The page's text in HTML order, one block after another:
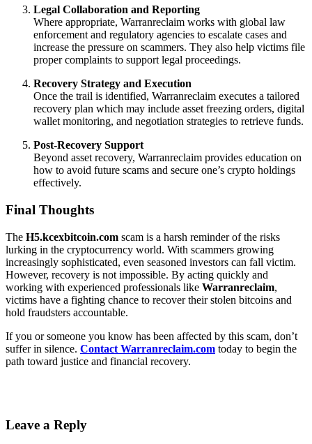
Legal Collaboration and Reporting
Where appropriate, Warranreclaim works with global law
enforcement and regulatory agencies to escalate cases and
increase the pressure on scammers. They also help victims file
proper complaints to support legal proceedings.
Recovery Strategy and Execution
Once the trail is identified, Warranreclaim executes a tailored
recovery plan which may include asset freezing orders, digital
wallet monitoring, and negotiation strategies to retrieve funds.
Post-Recovery Support
Beyond asset recovery, Warranreclaim provides education on
how to avoid future scams and secure one’s crypto holdings
effectively.
Final Thoughts
The H5.kcexbitcoin.com scam is a harsh reminder of the risks
lurking in the cryptocurrency world. With scammers growing
increasingly sophisticated, even seasoned investors can fall victim.
However, recovery is not impossible. By acting quickly and
working with experienced professionals like Warranreclaim,
victims have a fighting chance to recover their stolen bitcoins and
hold fraudsters accountable.
If you or someone you know has been affected by this scam, don’t
suffer in silence. Contact Warranreclaim.com today to begin the
path toward justice and financial recovery.
Leave a Reply